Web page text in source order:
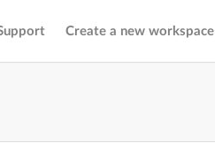
Create a new workspace